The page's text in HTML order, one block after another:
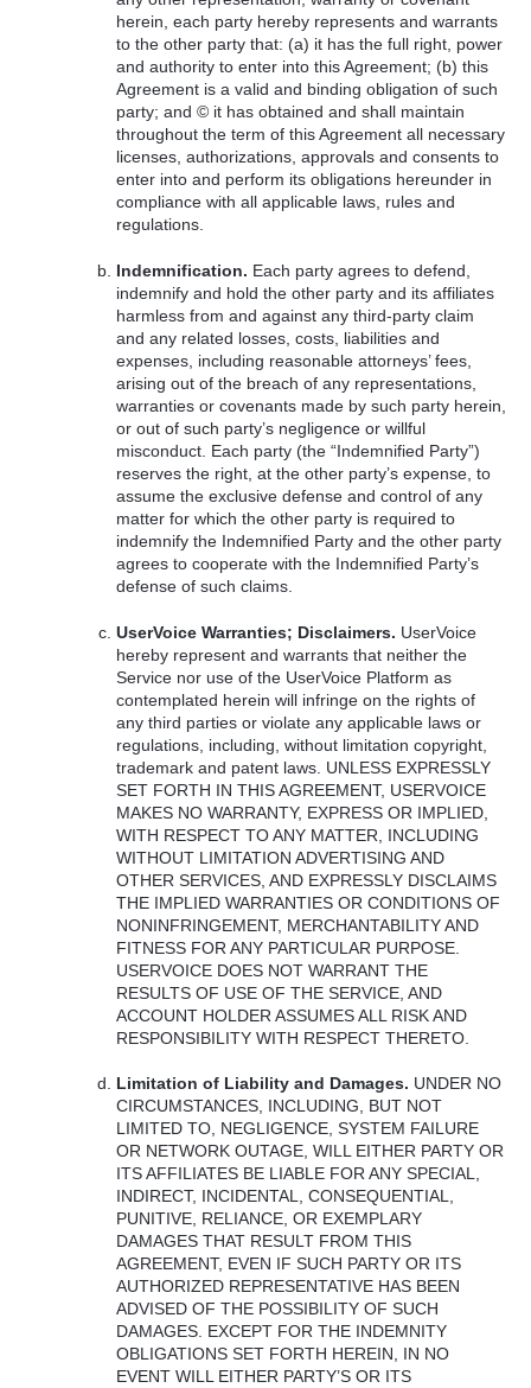
herein, each party hereby represents and warrants
to the other party that: (a) it has the full right, power
and authority to enter into this Agreement; (b) this
Agreement is a valid and binding obligation of such
party; and © it has obtained and shall maintain
throughout the term of this Agreement all necessary
licenses, authorizations, approvals and consents to
enter into and perform its obligations hereunder in
compliance with all applicable laws, rules and
regulations.
Indemnification. Each party agrees to defend,
indemnify and hold the other party and its affiliates
harmless from and against any third-party claim
and any related losses, costs, liabilities and
expenses, including reasonable attorneys’ fees,
arising out of the breach of any representations,
warranties or covenants made by such party herein,
or out of such party’s negligence or willful
misconduct. Each party (the “Indemnified Party”)
reserves the right, at the other party’s expense, to
assume the exclusive defense and control of any
matter for which the other party is required to
indemnify the Indemnified Party and the other party
agrees to cooperate with the Indemnified Party’s
defense of such claims.
UserVoice Warranties; Disclaimers. UserVoice
hereby represent and warrants that neither the
Service nor use of the UserVoice Platform as
contemplated herein will infringe on the rights of
any third parties or violate any applicable laws or
regulations, including, without limitation copyright,
trademark and patent laws. UNLESS EXPRESSLY
SET FORTH INTHIS AGREEMENT, USERVOICE
MAKES NOWARRANTY, EXPRESS OR IMPLIED
WITH RESPECT TOANY MATTER
INCLUDING
WITHOUT LIMITATION ADVERTISING AND
OTHER SERVICES ,AND EXPRESSLY DISCLAIMS
THE IMPLIED WARRANTIES ORCONDITIONS OF
NONINFRINGEMENT, MERCHANTABILITY AND
FITNESS FOR ANY PARTICULAR PURPOSE
USERVOICE DOES NOT WARRANT THE
RESULTS OF USE OFTHE SERVICE ,AND
ACCOUNT HOLDER ASSUMES ALL RISK AND
RESPONSIBILITY WITH RESPECT THERETO
Limitation of Liability and Damages. UNDER NO
CIRCUMSTANCES INCLUDING BUT NOT
LIMITED TO, NEGLIGENCE ,SYSTEM FAILURE
OR NETWORK OUTAGE ,WILL EITHER PARTY OR
ITS AFFILIATES BE LIABLE FOR ANY SPECIAL
INDIRECT, INCIDENTAL ,CONSEQUENTIAL
PUNITIVE RELIANCE , OR EXEMPLARY
DAMAGES THAT RESULT FROM THIS
AGREEMENT, EVEN IFSUCH PARTY OR ITS
AUTHORIZED REPRESENTATIVE HAS BEEN
ADVISED OFTHE POSSIBILITY OFSUCH
DAMAGES EXCEPT FOR THE INDEMNITY
OBLIGATIONS SET FORTH HEREIN , IN NO
EVENT WILL EITHER PARTY’S OR ITS